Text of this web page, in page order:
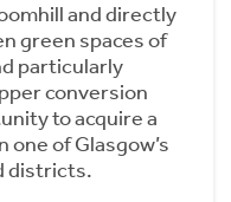
and directly
green spaces of
particularly
conversion
to acquire a
of Glasgow’s
districts.